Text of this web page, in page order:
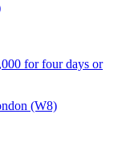
for four days or
(W8)